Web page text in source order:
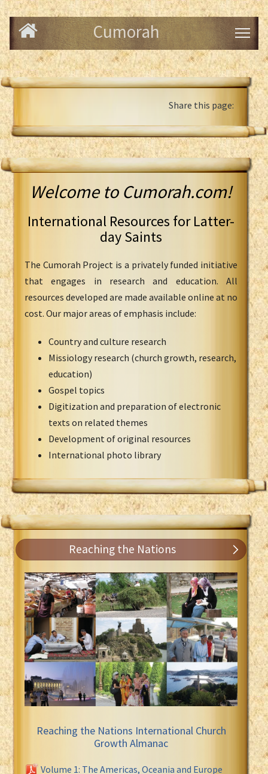
Cumorah
Share this page:
Welcome to Cumorah.com!
International Resources for Latter-
day Saints
The Cumorah Project is a privately funded initiative
that engages in research and education. All
resources developed are made available online at no
cost. Our major areas of emphasis include:
Country and culture research
Missiology research (church growth, research,
education)
Gospel topics
Digitization and preparation of electronic
texts on related themes
Development of original resources
International photo library
Reaching the Nations
Reaching the Nations International Church
Growth Almanac
Volume 1: The Americas, Oceania and Europe